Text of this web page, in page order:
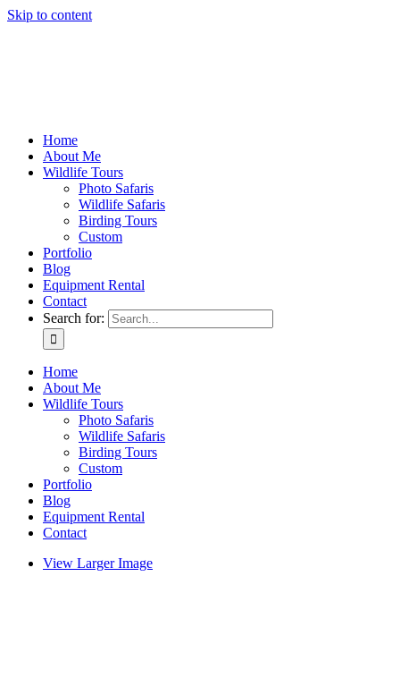
Skip to content
Home
About Me
Wildlife Tours
Photo Safaris
Wildlife Safaris
Birding Tours
Custom
Portfolio
Blog
Equipment Rental
Contact
Search for:
Home
About Me
Wildlife Tours
Photo Safaris
Wildlife Safaris
Birding Tours
Custom
Portfolio
Blog
Equipment Rental
Contact
View Larger Image